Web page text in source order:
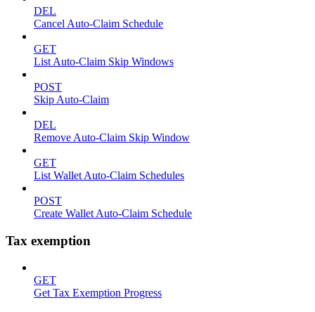
DEL
Cancel Auto-Claim Schedule
GET
List Auto-Claim Skip Windows
POST
Skip Auto-Claim
DEL
Remove Auto-Claim Skip Window
GET
List Wallet Auto-Claim Schedules
POST
Create Wallet Auto-Claim Schedule
Tax exemption
GET
Get Tax Exemption Progress